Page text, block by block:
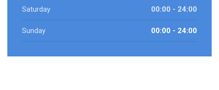
Saturday 00:00 - 24:00
Sunday 00:00 - 24:00